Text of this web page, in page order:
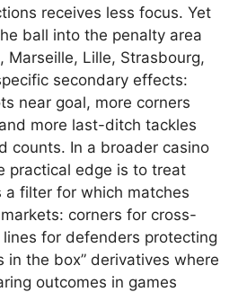
receives less focus. Yet
ball into the penalty area
Marseille, Lille, Strasbourg,
secondary effects:
near goal, more corners
more last-ditch tackles
counts. In a broader casino
practical edge is to treat
filter for which matches
corners for cross-
for defenders protecting
in the box” derivatives where
outcomes in games